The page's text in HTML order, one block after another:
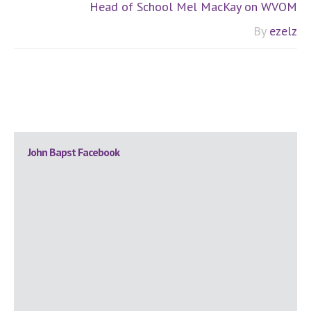
Head of School Mel MacKay on WVOM
By ezelz
Primary
John Bapst Facebook